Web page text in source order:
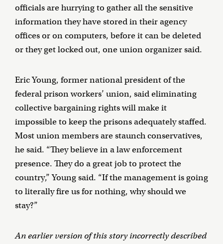
officials are hurrying to gather all the sensitive
information they have stored in their agency
offices or on computers, before it can be deleted
or they get locked out, one union organizer said.
Eric Young, former national president of the
federal prison workers’ union, said eliminating
collective bargaining rights will make it
impossible to keep the prisons adequately staffed.
Most union members are staunch conservatives,
he said. “They believe in a law enforcement
presence. They do a great job to protect the
country,” Young said. “If the management is going
to literally fire us for nothing, why should we
stay?”
An earlier version of this story incorrectly described